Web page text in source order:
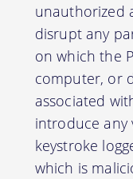
unauthorized
disrupt any
on which the
computer, or
associated
introduce any
keystroke
which is